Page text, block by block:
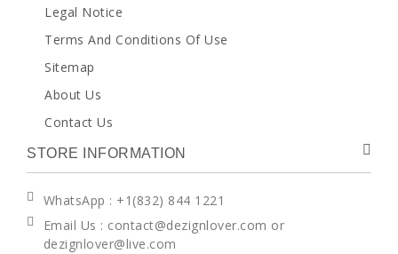
Legal Notice
Terms And Conditions Of Use
Sitemap
About Us
Contact Us
STORE INFORMATION
WhatsApp : +1(832) 844 1221
Email Us : contact@dezignlover.com or
dezignlover@live.com